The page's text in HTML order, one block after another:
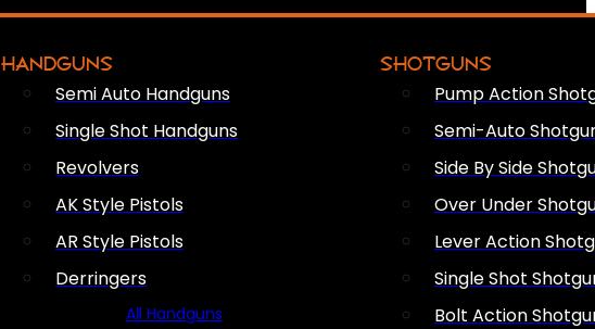
HANDGUNS
Semi Auto Handguns
Single Shot Handguns
Revolvers
AK Style Pistols
AR Style Pistols
Derringers
All Handguns
SHOTGUNS
Pump Action
Semi-Auto
Side By Side
Over Under
Lever Action
Single Shot
Bolt Action